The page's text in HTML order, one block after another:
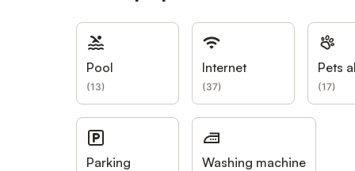
Pool
(13)
Internet
(37)
Pets
(17)
Parking Washing machine